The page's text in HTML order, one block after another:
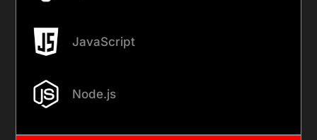
JavaScript
Node.js